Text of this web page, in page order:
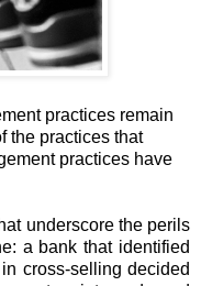
practices remain
the practices that
practices have
underscore the perils
a bank that identified
cross-selling decided